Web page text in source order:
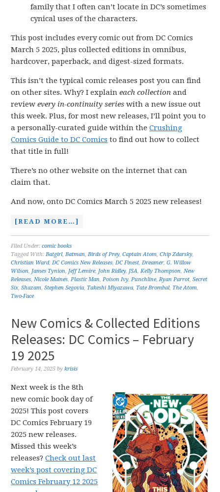
family that I often can’t locate in DC’s sometimes
cynical uses of the characters.
This post includes every comic out from DC Comics
March 5 2025, plus collected editions in omnibus,
hardcover, paperback, and digest-sized formats.
This isn’t the typical comic releases post you can find
on other sites. Why? I explaineach collection and
reviewevery in-continuity series with a new issue out
this week. Plus, for most new releases, I’ll point you to
a personally-curated guide within theCrushing
Comics Guide to DC Comics to find out how to collect
that title in full!
There’s no other website on the internet that can
claim that.
And now, onto DC Comics March 5 2025 new releases!
[READ MORE…]
Filed Under:comic books
Tagged With:Batgirl,Batman,Birds of Prey,Captain Atom,Chip Zdarsky,
Christian Ward,DC Comics New Releases,DC Finest,Dreamer,G. Willow
Wilson, James Tynion, Jeff Lemire, John Ridley, JSA,Kelly Thompson,New
Releases,Nicole Maines,Plastic Man,Poison Ivy,Punchline,Ryan Parrot,Secret
Six,Shazam,Stephen Segovia, Takeshi Miyazawa, Tate Brombal, The Atom,
Two-Face
New Comics & Collected Editions
Releases: DC Comics – February
19 2025
February 14, 2025 bykrisis
Next week is the 8th
new comic book day of
2025! This post covers
DC Comics February 19
2025 new releases.
Missed this week’s
releases?Check out last
week’s post covering DC
Comics February 12 2025